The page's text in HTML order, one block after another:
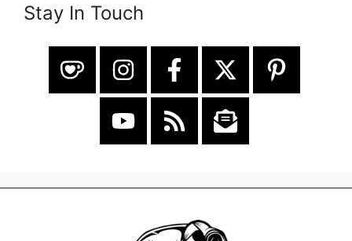
Stay In Touch